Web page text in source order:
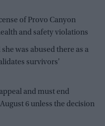
of Provo Canyon
and safety violations
was abused there as a
survivors'
and must end
6 unless the decision